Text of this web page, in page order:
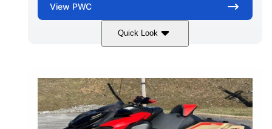
View PWC
Quick Look
Brown/Black 300HP
FUEL TYPE
Gas
LENGTH
11'
HULL MATERIAL
Fiberglass